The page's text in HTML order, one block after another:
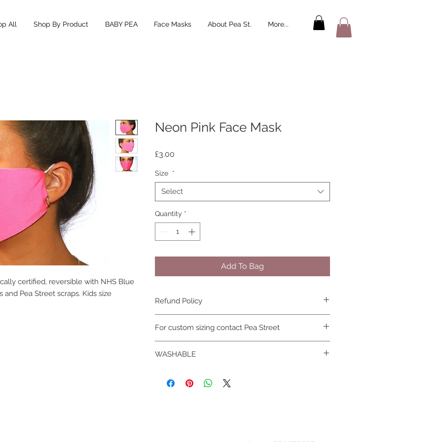
All Shop By Product BABY PEA Face Masks About Pea St. More...
certified, reversible with NHS Blue
Pea Street scraps. Kids size
Neon Pink Face Mask
£3.00
Size *
Select
Quantity *
Add To Bag
Refund Policy
not be refunded
For custom sizing contact Pea Street
WASHABLE